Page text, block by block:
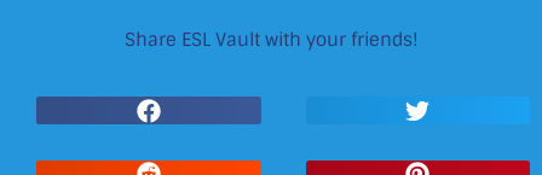
Share ESL Vault with your friends!